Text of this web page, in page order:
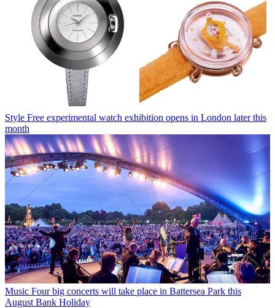
Style Free experimental watch exhibition opens in London later this
month
Music Four big concerts will take place in Battersea Park this
August Bank Holiday